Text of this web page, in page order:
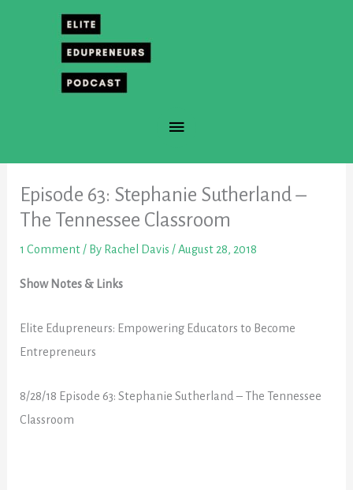
Main
Menu
Episode 63: Stephanie Sutherland –
The Tennessee Classroom
1 Comment / By Rachel Davis/August 28, 2018
Show Notes & Links
Elite Edupreneurs: Empowering Educators to Become
Entrepreneurs
8/28/18 Episode 63: Stephanie Sutherland – The Tennessee
Classroom